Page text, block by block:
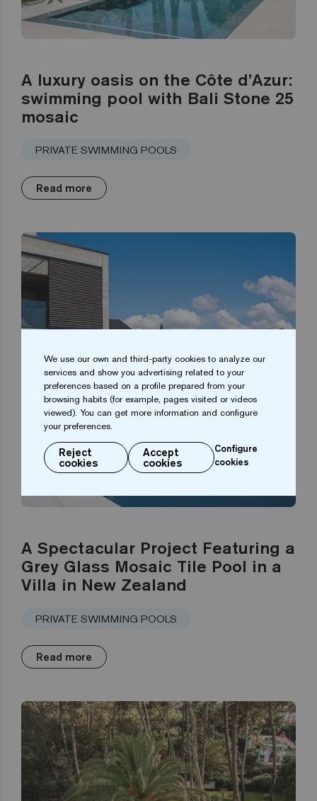
A luxury oasis on the Côte d’Azur:
swimming pool with Bali Stone 25
mosaic
PRIVATE SWIMMING POOLS
Read more
A Spectacular Project Featuring a
Grey Glass Mosaic Tile Pool in a
Villa in New Zealand
PRIVATE SWIMMING POOLS
Read more
We use our own and third-party cookies to analyze our
services and show you advertising related to your
preferences based on a profile prepared from your
browsing habits (for example, pages visited or videos
viewed). You can get more information and configure
your preferences.
Reject
cookies
Accept
cookies
Configure
cookies